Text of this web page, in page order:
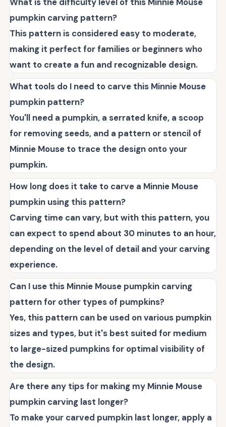
pumpkin carving pattern?
This pattern is considered easy to moderate,
making it perfect for families or beginners who
want to create a fun and recognizable design.
What tools do I need to carve this Minnie Mouse
pumpkin pattern?
You'll need a pumpkin, a serrated knife, a scoop
for removing seeds, and a pattern or stencil of
Minnie Mouse to trace the design onto your
pumpkin.
How long does it take to carve a Minnie Mouse
pumpkin using this pattern?
Carving time can vary, but with this pattern, you
can expect to spend about 30 minutes to an hour,
depending on the level of detail and your carving
experience.
Can I use this Minnie Mouse pumpkin carving
pattern for other types of pumpkins?
Yes, this pattern can be used on various pumpkin
sizes and types, but it's best suited for medium
to large-sized pumpkins for optimal visibility of
the design.
Are there any tips for making my Minnie Mouse
pumpkin carving last longer?
To make your carved pumpkin last longer, apply a